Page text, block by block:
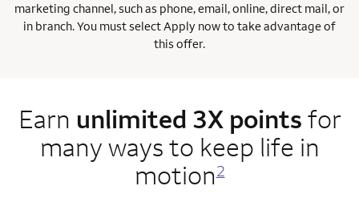
marketing channel, such as phone, email, online, direct mail, or
in branch. You must select Apply now to take advantage of
this offer.
Earn unlimited 3X pointsfor
many ways to keep life in
motion2